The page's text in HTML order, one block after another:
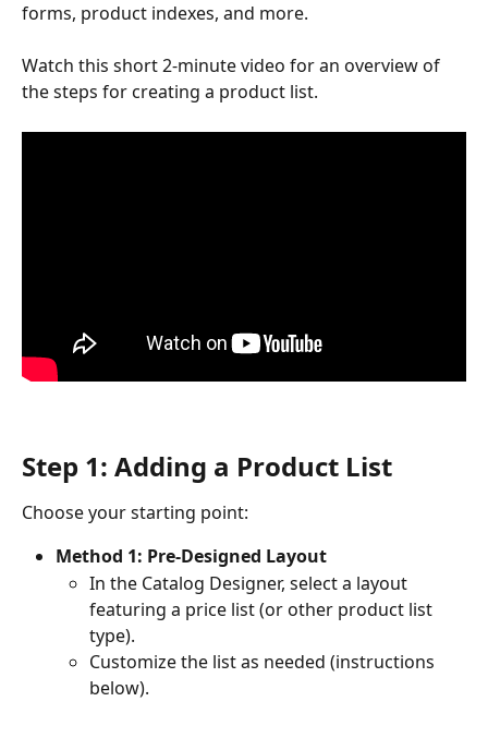
forms, product indexes, and more.
Watch this short 2-minute video for an overview of
the steps for creating a product list.
Step 1: Adding a Product List
Choose your starting point:
Method 1: Pre-Designed Layout
In the Catalog Designer, select a layout
featuring a price list (or other product list
type).
Customize the list as needed (instructions
below).